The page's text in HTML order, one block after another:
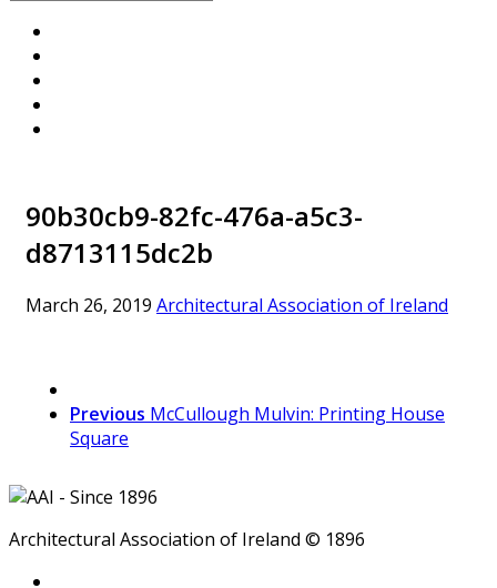
90b30cb9-82fc-476a-a5c3-
d8713115dc2b
March 26, 2019 Architectural Association of Ireland
Previous McCullough Mulvin: Printing House
Square
Architectural Association of Ireland © 1896